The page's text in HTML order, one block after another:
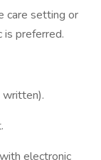
care setting or
is preferred.
written).
electronic